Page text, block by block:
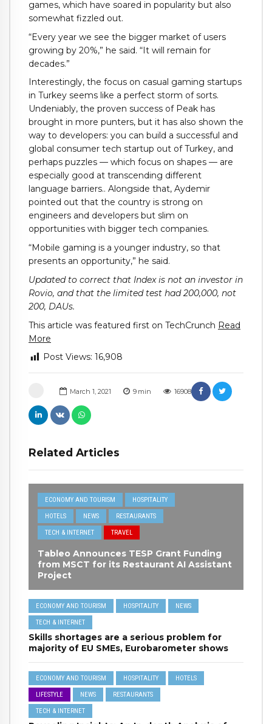
March 1, 2021 9 min 16908
Related Articles
ECONOMY AND TOURISM HOSPITALITY
HOTELS NEWS RESTAURANTS
TECH & INTERNET TRAVEL
Tableo Announces TESP Grant Funding
from MSCT for its Restaurant AI Assistant
Project
ECONOMY AND TOURISM HOSPITALITY NEWS
TECH & INTERNET
Skills shortages are a serious problem for
majority of EU SMEs, Eurobarometer shows
ECONOMY AND TOURISM HOSPITALITY HOTELS
LIFESTYLE NEWS RESTAURANTS
TECH & INTERNET
games, which have soared in popularity but also
somewhat fizzled out.
“Every year we see the bigger market of users
growing by 20%,” he said. “It will remain for
decades.”
Interestingly, the focus on casual gaming startups
in Turkey seems like a perfect storm of sorts.
Undeniably, the proven success of Peak has
brought in more punters, but it has also shown the
way to developers: you can build a successful and
global consumer tech startup out of Turkey, and
perhaps puzzles — which focus on shapes — are
especially good at transcending different
language barriers.. Alongside that, Aydemir
pointed out that the country is strong on
engineers and developers but slim on
opportunities with bigger tech companies.
“Mobile gaming is a younger industry, so that
presents an opportunity,” he said.
Updated to correct that Index is not an investor in
Rovio, and that the limited test had 200,000, not
200, DAUs.
This article was featured first on TechCrunch Read
More
Post Views: 16,908